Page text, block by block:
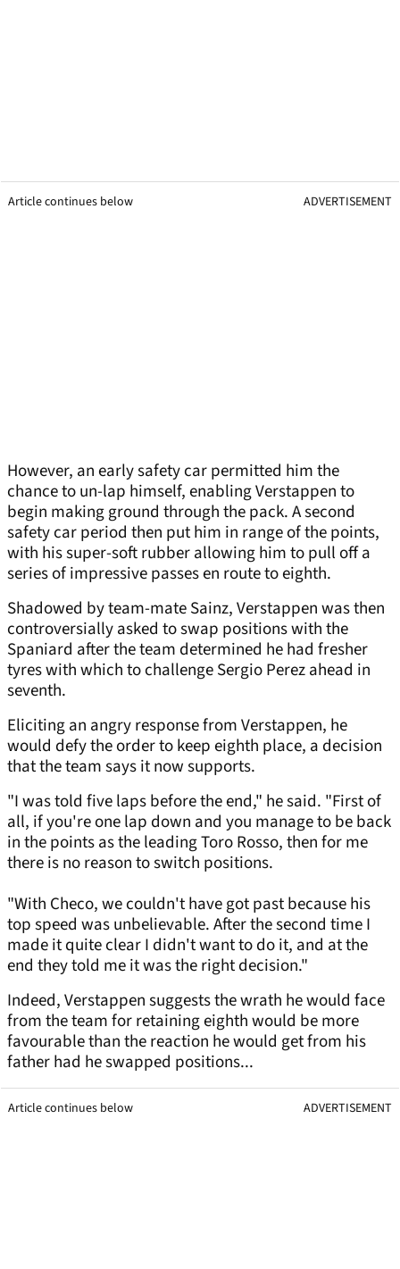
Article continues below ADVERTISEMENT
However, an early safety car permitted him the
chance to un-lap himself, enabling Verstappen to
begin making ground through the pack. A second
safety car period then put him in range of the points,
with his super-soft rubber allowing him to pull off a
series of impressive passes en route to eighth.
Shadowed by team-mate Sainz, Verstappen was then
controversially asked to swap positions with the
Spaniard after the team determined he had fresher
tyres with which to challenge Sergio Perez ahead in
seventh.
Eliciting an angry response from Verstappen, he
would defy the order to keep eighth place, a decision
that the team says it now supports.
"I was told five laps before the end," he said. "First of
all, if you're one lap down and you manage to be back
in the points as the leading Toro Rosso, then for me
there is no reason to switch positions.
"With Checo, we couldn't have got past because his
top speed was unbelievable. After the second time I
made it quite clear I didn't want to do it, and at the
end they told me it was the right decision."
Indeed, Verstappen suggests the wrath he would face
from the team for retaining eighth would be more
favourable than the reaction he would get from his
father had he swapped positions...
Article continues below ADVERTISEMENT